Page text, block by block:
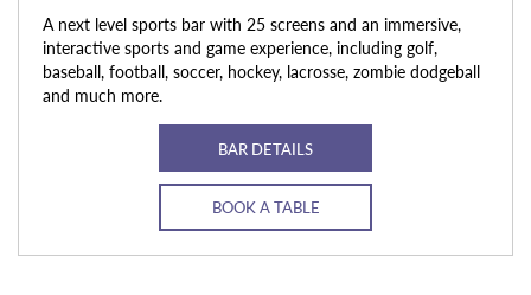
A next level sports bar with 25 screens and an immersive,
interactive sports and game experience, including golf,
baseball, football, soccer, hockey, lacrosse, zombie dodgeball
and much more.
BAR DETAILS
BOOK A TABLE